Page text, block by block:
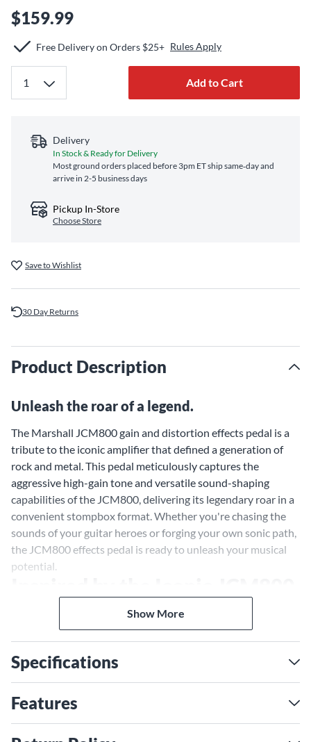
$159.99
Free Delivery on Orders $25+ Rules Apply
Add to Cart
Delivery
In Stock & Ready for Delivery
Most ground orders placed before 3pm ET ship same‑day and
arrive in 2-5 business days
Pickup In-Store
Choose Store
Save to Wishlist
30 Day Returns
Product Description
Unleash the roar of a legend.
The Marshall JCM800 gain and distortion effects pedal is a
tribute to the iconic amplifier that defined a generation of
rock and metal. This pedal meticulously captures the
aggressive high-gain tone and versatile sound-shaping
capabilities of the JCM800, delivering its legendary roar in a
convenient stompbox format. Whether you're chasing the
sounds of your guitar heroes or forging your own sonic path,
the JCM800 effects pedal is ready to unleash your musical
potential.
More than just a distortion pedal, the JCM800 effects pedal
embodies the essence of Marshall's high-gain legacy. It's a
sonic time machine that transports you back to the raw
crunchy rhythm chords to searing lead solos, the JCM800
pedal delivers the same dynamic range and rich harmonics
that made the original amp a favorite of legendary guitarists
Show More
Specifications
Features